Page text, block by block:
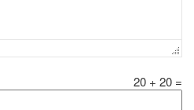
20 + 20 =